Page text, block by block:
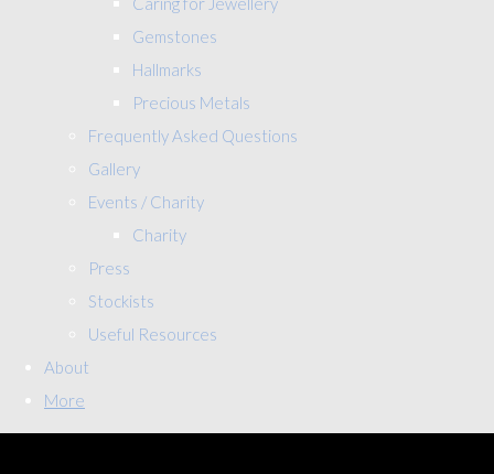
Gemstones
Hallmarks
Precious Metals
Frequently Asked Questions
Gallery
Events / Charity
Charity
Press
Stockists
Useful Resources
About
More